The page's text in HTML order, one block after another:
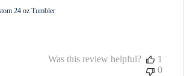
24 oz Tumbler
Was this review helpful?
1
0